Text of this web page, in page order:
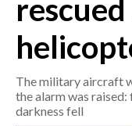
MONDO
POLITICA
ECONOMIA
SERVIZI ALLE IMPRESE
The military aircraft
the alarm was
darkness fell